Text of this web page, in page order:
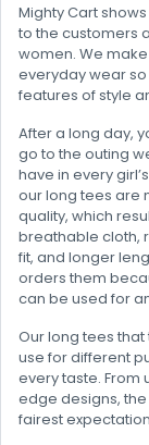
Mighty Cart
to the customers
women. We
everyday wear
features of style
After a long day,
go to the outing
have in every
our long tees are
quality, which
breathable cloth,
fit, and longer
orders them
can be used for
Our long tees
use for different
every taste. From
edge designs,
fairest